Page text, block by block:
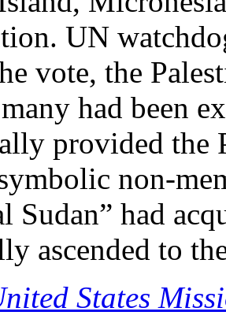
UN
vote, the
had been
provided the
non-
Sudan” had
ascended to
States